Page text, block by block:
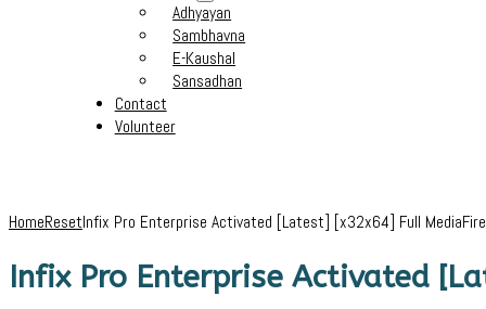
Adhyayan
Sambhavna
E-Kaushal
Sansadhan
Contact
Volunteer
HomeResetInfix Pro Enterprise Activated [Latest] [x32x64] Full MediaFire
Infix Pro Enterprise Activated